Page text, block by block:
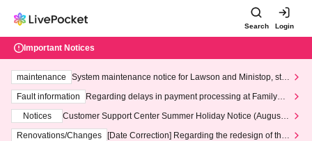
Search Login
Important Notices
maintenance
System maintenance notice for Lawson and Ministop, star
ting at 3:00 AM on Wednesday (Wed)
Fault information
Regarding delays in payment processing at FamilyMa
Notices
Customer Support Center Summer Holiday Notice (August 1
3th - August 14th, 2026)
Renovations/Changes
[Date Correction] Regarding the redesign of the